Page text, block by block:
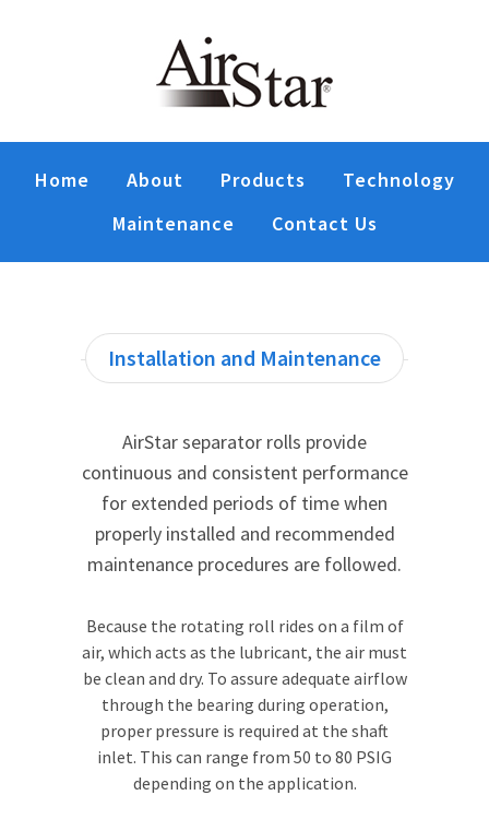
Home About Products
Technology
Maintenance
Contact Us
Installation and Maintenance
AirStar separator rolls provide
continuous and consistent performance
for extended periods of time when
properly installed and recommended
maintenance procedures are followed.
Because the rotating roll rides on a film of
air, which acts as the lubricant, the air must
be clean and dry. To assure adequate airflow
through the bearing during operation,
proper pressure is required at the shaft
inlet. This can range from 50 to 80 PSIG
depending on the application.